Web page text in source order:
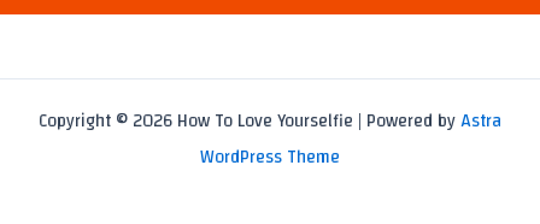
Copyright © 2026 How To Love Yourselfie | Powered byAstra
WordPress Theme